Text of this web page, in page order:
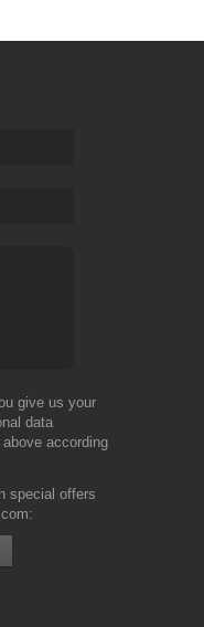
give us your
data
according
special offers